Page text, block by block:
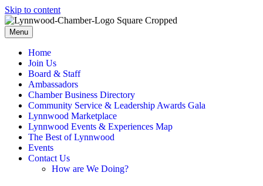
Skip to content
Menu
Home
Join Us
Board & Staff
Ambassadors
Chamber Business Directory
Community Service & Leadership Awards Gala
Lynnwood Marketplace
Lynnwood Events & Experiences Map
The Best of Lynnwood
Events
Contact Us
How are We Doing?